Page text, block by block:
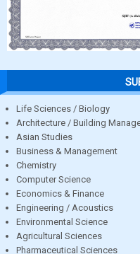
Life Sciences / Biology
Architecture / Building
Asian Studies
Business & Management
Chemistry
Computer Science
Economics & Finance
Engineering / Acoustics
Environmental Science
Agricultural Sciences
Pharmaceutical Sciences